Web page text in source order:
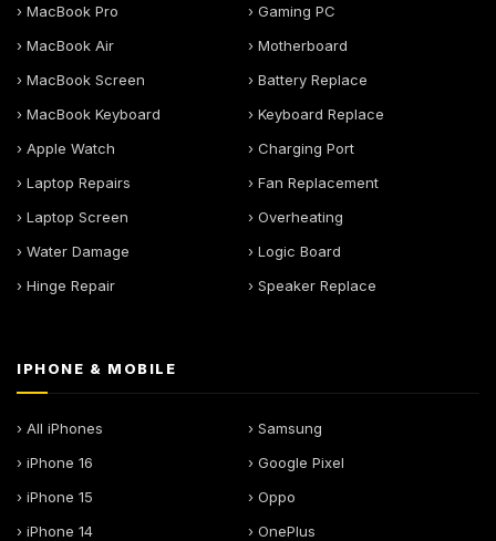
› MacBook Pro
› MacBook Air
› MacBook Screen
› MacBook Keyboard
› Apple Watch
› Laptop Repairs
› Laptop Screen
› Water Damage
› Hinge Repair
› Gaming PC
› Motherboard
› Battery Replace
› Keyboard Replace
› Charging Port
› Fan Replacement
› Overheating
› Logic Board
› Speaker Replace
IPHONE & MOBILE
› All iPhones
› iPhone 16
› iPhone 15
› iPhone 14
› Samsung
› Google Pixel
› Oppo
› OnePlus